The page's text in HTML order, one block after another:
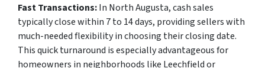
Fast Transactions:In North Augusta, cash sales
typically close within 7 to 14 days, providing sellers with
much-needed flexibility in choosing their closing date.
This quick turnaround is especially advantageous for
homeowners in neighborhoods like Leechfield or